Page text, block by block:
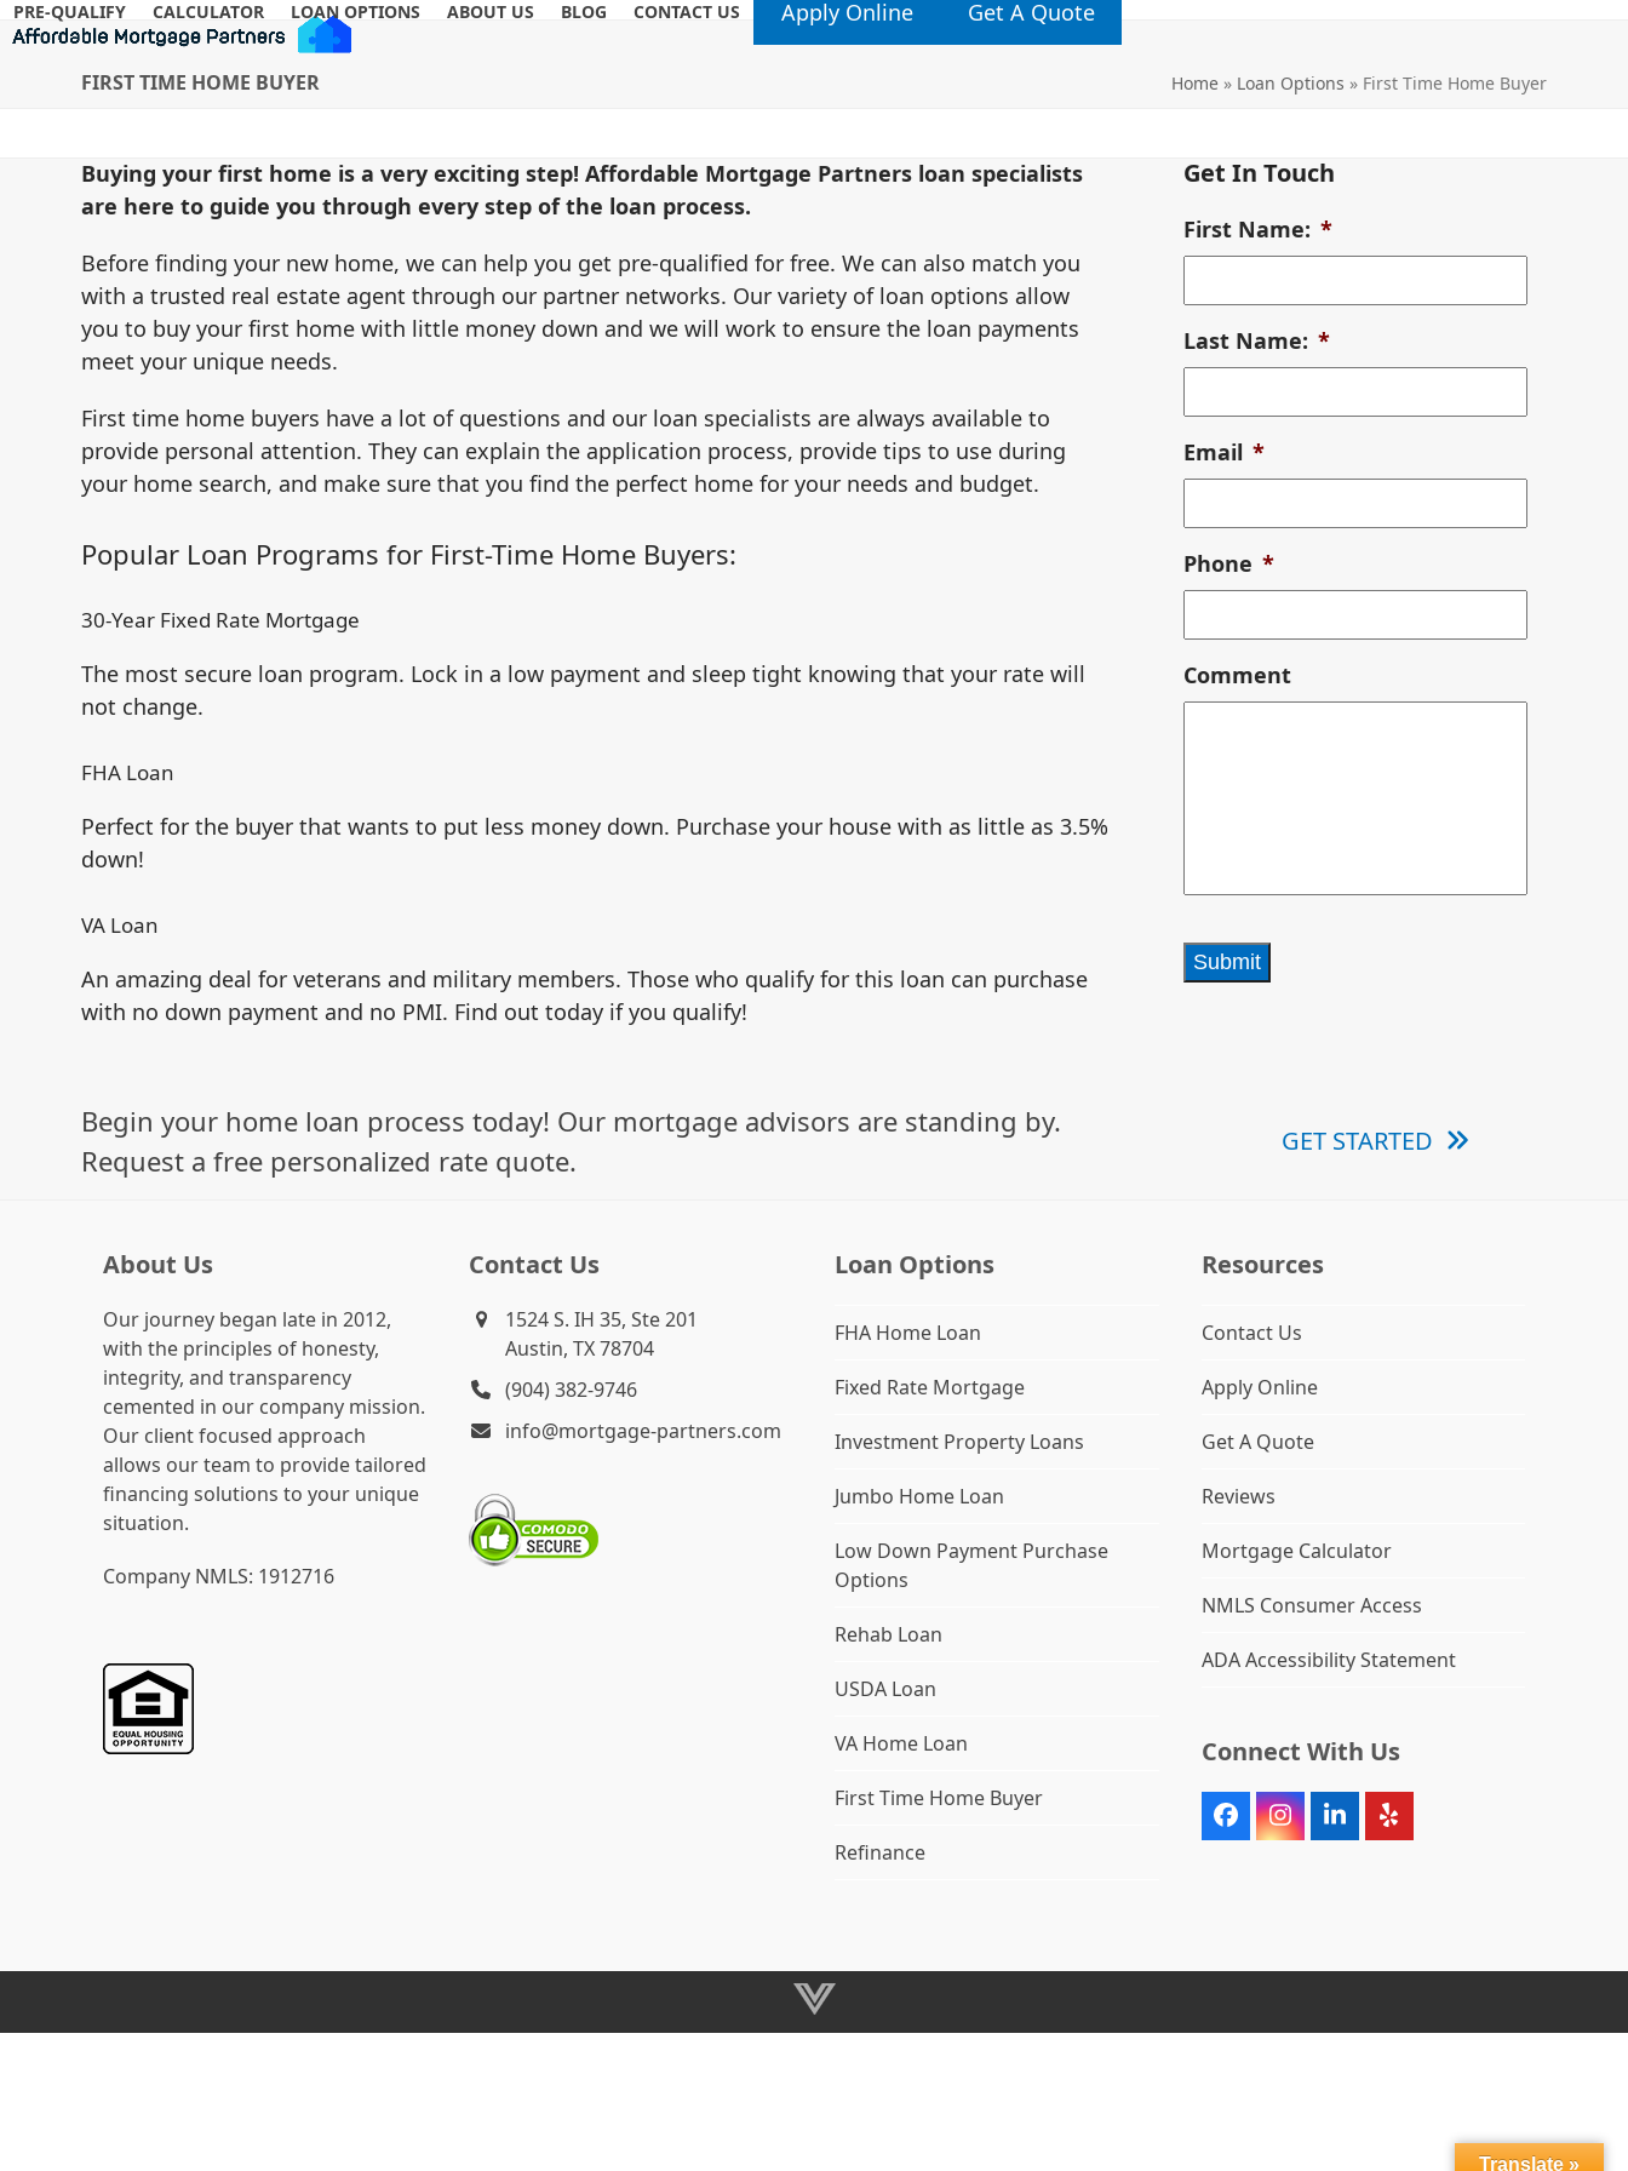
Skip
to
PRE-QUALIFY CALCULATOR LOAN OPTIONS ABOUT US BLOG CONTACT US Apply Online Get A Quote
FIRST TIME HOME BUYER Home» Loan Options » First Time Home Buyer
Buying your first home is a very exciting step! Affordable Mortgage Partners loan specialists
are here to guide you through every step of the loan process.
Before finding your new home, we can help you get pre-qualified for free. We can also match you
with a trusted real estate agent through our partner networks. Our variety of loan options allow
you to buy your first home with little money down and we will work to ensure the loan payments
meet your unique needs.
First time home buyers have a lot of questions and our loan specialists are always available to
provide personal attention. They can explain the application process, provide tips to use during
your home search, and make sure that you find the perfect home for your needs and budget.
Popular Loan Programs for First-Time Home Buyers:
30-Year Fixed Rate Mortgage
The most secure loan program. Lock in a low payment and sleep tight knowing that your rate will
not change.
FHA Loan
Perfect for the buyer that wants to put less money down. Purchase your house with as little as 3.5%
down!
VA Loan
An amazing deal for veterans and military members. Those who qualify for this loan can purchase
with no down payment and no PMI. Find out today if you qualify!
Get In Touch
First Name: *
Last Name: *
Email *
Phone *
Comment
Begin your home loan process today! Our mortgage advisors are standing by.
Request a free personalized rate quote.
GET STARTED
About Us
Our journey began late in 2012,
with the principles of honesty,
integrity, and transparency
cemented in our company mission.
Our client focused approach
allows our team to provide tailored
financing solutions to your unique
situation.
Company NMLS: 1912716
Contact Us
1524 S. IH 35, Ste 201
Austin, TX 78704
(904) 382-9746
info@mortgage-partners.com
Loan Options
FHA Home Loan
Fixed Rate Mortgage
Investment Property Loans
Jumbo Home Loan
Low Down Payment Purchase
Options
Rehab Loan
USDA Loan
VA Home Loan
First Time Home Buyer
Refinance
Resources
Contact Us
Apply Online
Get A Quote
Reviews
Mortgage Calculator
NMLS Consumer Access
ADA Accessibility Statement
Connect With Us
FacebookInstagram
LinkedIn
Yelp
Translate »